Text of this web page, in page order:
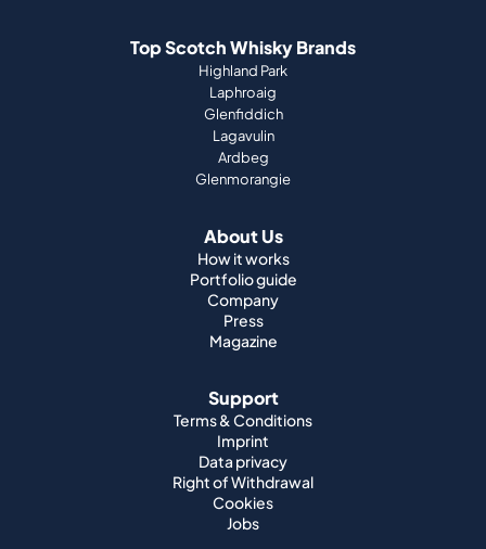
Top Scotch Whisky Brands
Highland Park
Laphroaig
Glenfiddich
Lagavulin
Ardbeg
Glenmorangie
About Us
How it works
Portfolio guide
Company
Press
Magazine
Support
Terms & Conditions
Imprint
Data privacy
Right of Withdrawal
Cookies
Jobs